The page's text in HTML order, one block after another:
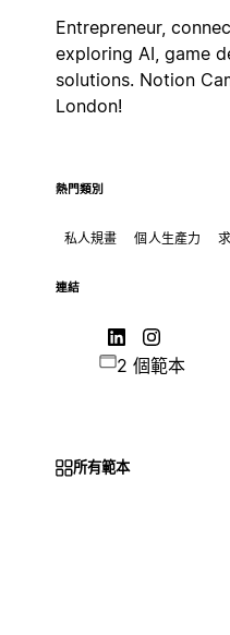
Entrepreneur,
exploring AI, game
solutions. Notion
London!
熱門類別
私人規畫 個人生產力
連結
2 個範本
所有範本